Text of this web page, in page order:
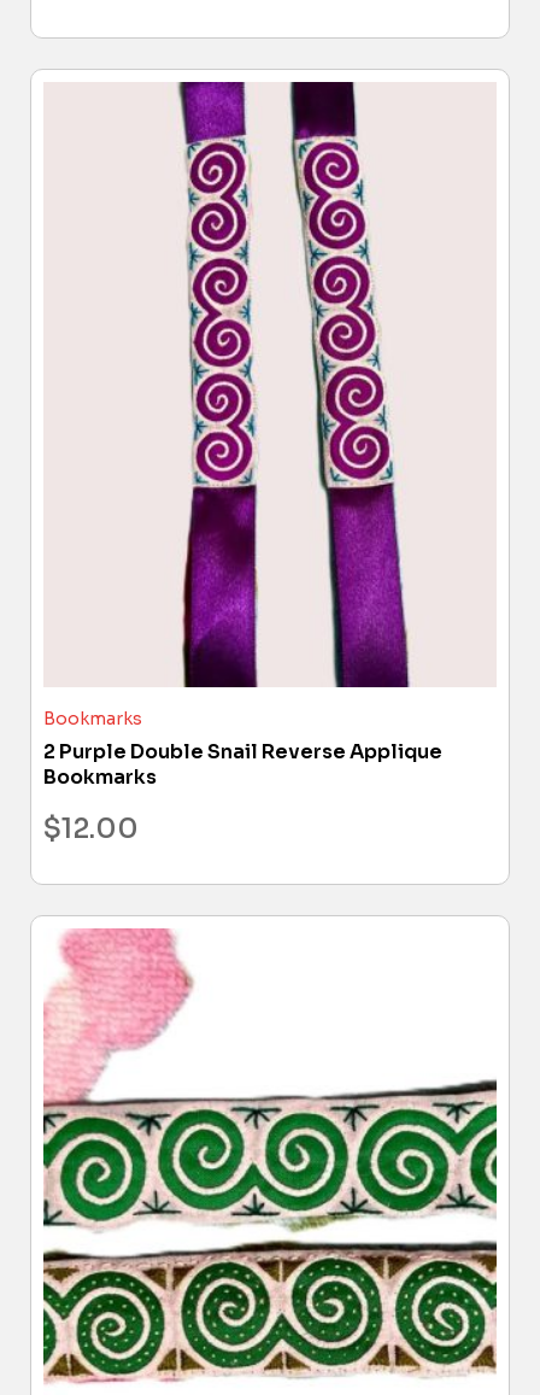
Bookmarks
2 Purple Double Snail Reverse Applique
Bookmarks
$12.00